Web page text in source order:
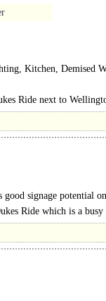
Kitchen, Demised
Ride next to
signage potential
Ride which is a busy